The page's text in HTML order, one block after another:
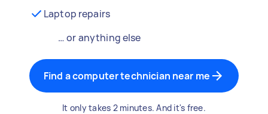
Laptop repairs
… or anything else
Find a computer technician near me
It only takes 2 minutes. And it's free.